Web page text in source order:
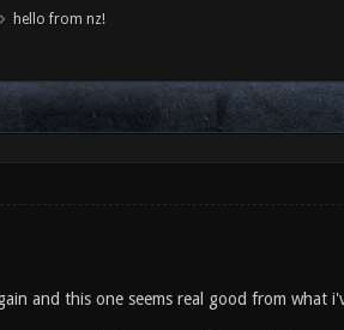
hello from nz!
and this one seems real good from what